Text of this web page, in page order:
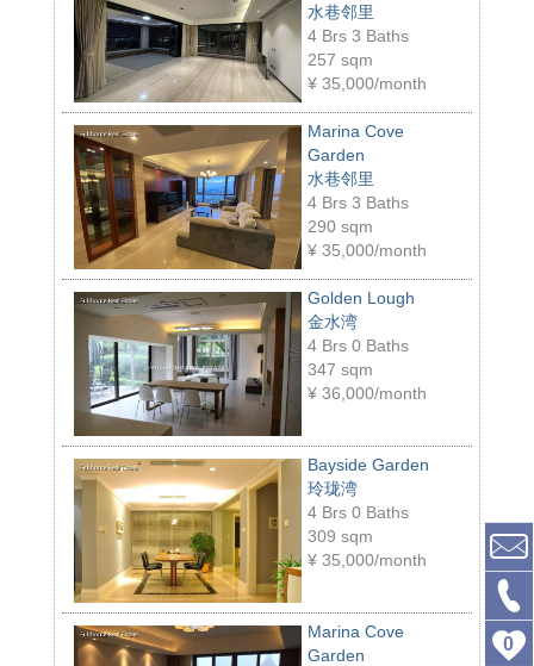
水巷邻里
4 Brs 3 Baths
257 sqm
¥ 35,000/month
Marina Cove
Garden
水巷邻里
4 Brs 3 Baths
290 sqm
¥ 35,000/month
Golden Lough
金水湾
4 Brs 0 Baths
347 sqm
¥ 36,000/month
Bayside Garden
玲珑湾
4 Brs 0 Baths
309 sqm
¥ 35,000/month
Marina Cove
Garden
0